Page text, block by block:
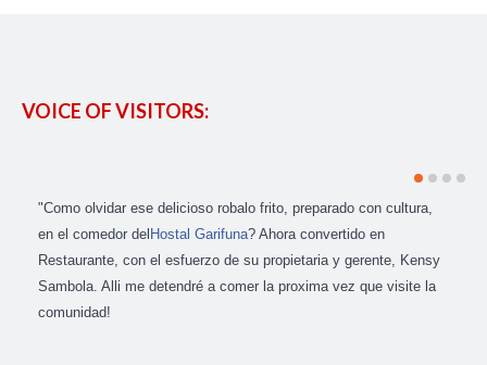
VOICE OF VISITORS:
"Como olvidar ese delicioso robalo frito, preparado con cultura,
en el comedor delHostal Garifuna? Ahora convertido en
Restaurante, con el esfuerzo de su propietaria y gerente, Kensy
Sambola. Alli me detendré a comer la proxima vez que visite la
comunidad!